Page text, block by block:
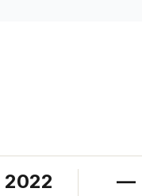
2022 —